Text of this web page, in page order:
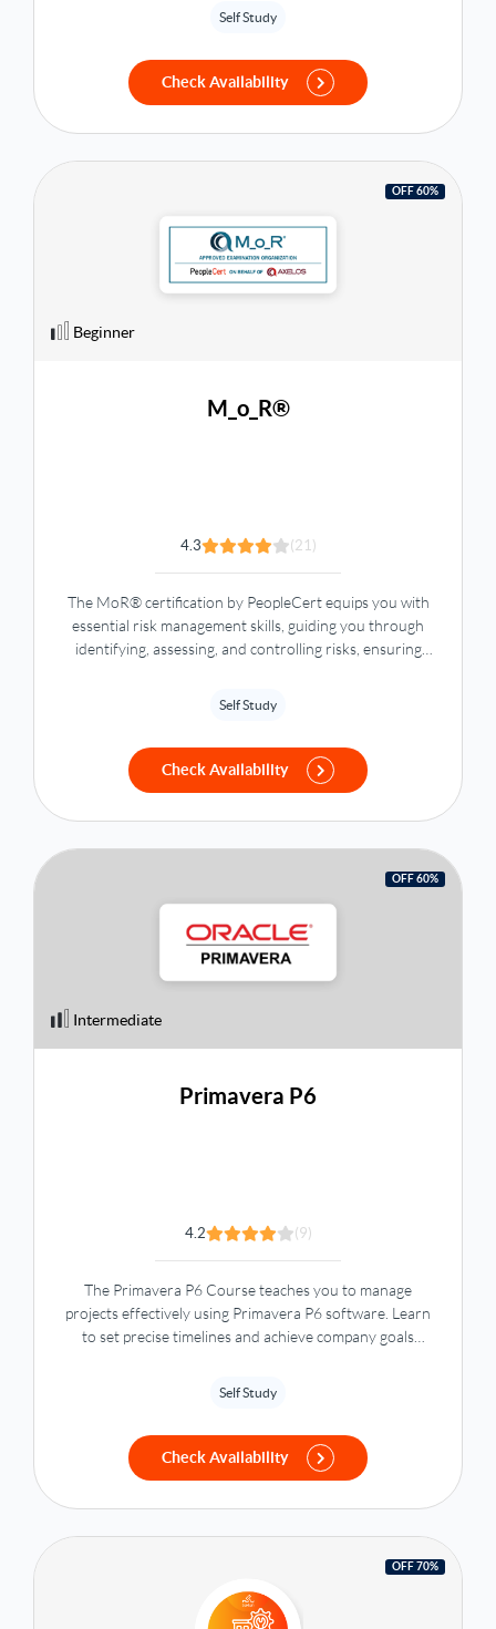
Self Study
Check Availability
OFF 60%
Beginner
M_o_R®
4.3 (21)
The MoR® certification by PeopleCert equips you with
essential risk management skills, guiding you through
identifying, assessing, and controlling risks, ensuring
Self Study
Check Availability
OFF 60%
Intermediate
Primavera P6
4.2 (9)
The Primavera P6 Course teaches you to manage
projects effectively using Primavera P6 software. Learn
to set precise timelines and achieve company goals
Self Study
Check Availability
OFF 70%